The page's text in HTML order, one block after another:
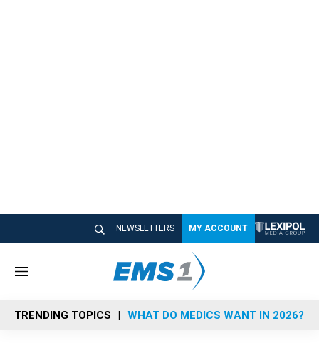
NEWSLETTERS MY ACCOUNT
M
n
u
TRENDING TOPICS WHAT DO MEDICS WANT IN 2026?